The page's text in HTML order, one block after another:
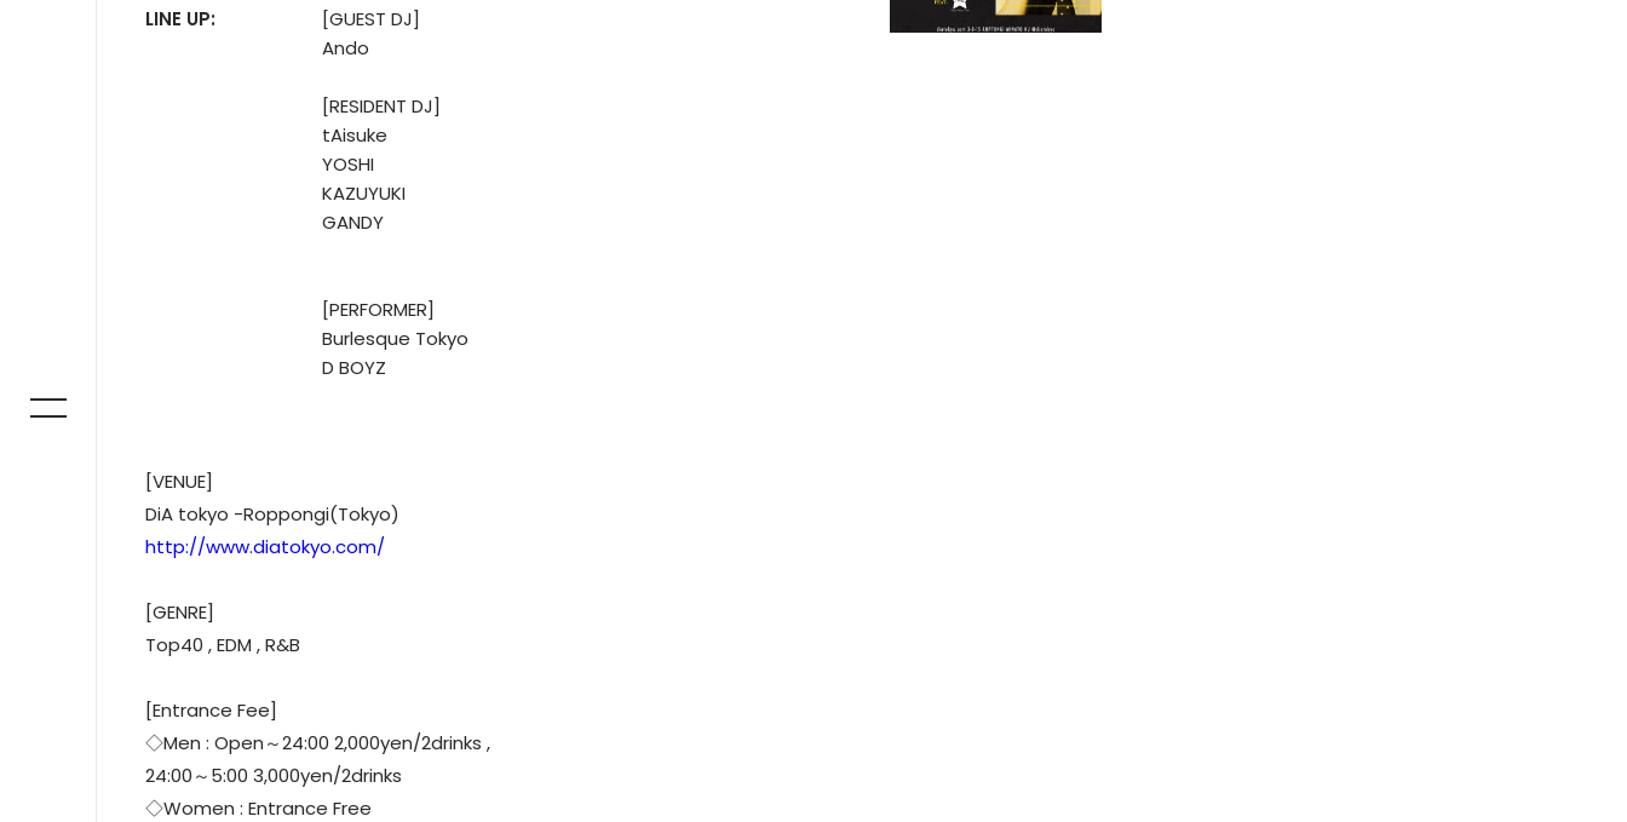
LINE UP:
[GUEST DJ]
Ando
[RESIDENT DJ]
tAisuke
YOSHI
KAZUYUKI
GANDY
[PERFORMER]
Burlesque Tokyo
D BOYZ
[VENUE]
DiA tokyo -Roppongi(Tokyo)
http://www.diatokyo.com/
[GENRE]
Top40 , EDM , R&B
[Entrance Fee]
◇Men : Open～24:00 2,000yen/2drinks ,
24:00～5:00 3,000yen/2drinks
◇Women : Entrance Free